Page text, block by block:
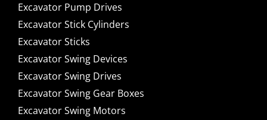
Excavator Pump Drives
Excavator Stick Cylinders
Excavator Sticks
Excavator Swing Devices
Excavator Swing Drives
Excavator Swing Gear Boxes
Excavator Swing Motors